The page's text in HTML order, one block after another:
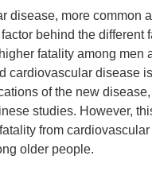
disease, more common
behind the different
fatality among men
cardiovascular disease
of the new
studies. However,
from
older people.